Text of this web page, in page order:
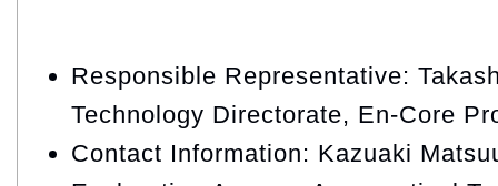
Responsible Representative:
Technology Directorate, En-Core
Contact Information: Kazuaki